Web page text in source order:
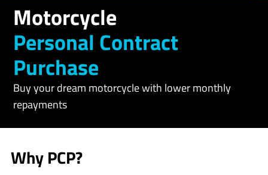
Motorcycle
Personal Contract
Purchase
Buy your dream motorcycle with lower monthly
repayments
Why PCP?